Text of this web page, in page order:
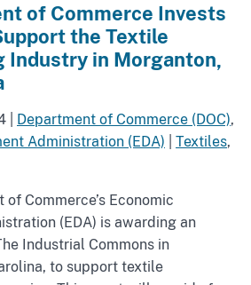
of Commerce Invests
the Textile
Industry in Morganton,
Department of Commerce (DOC),
Administration (EDA)
Textiles,
of Commerce’s Economic
(EDA) is awarding an
Industrial Commons in
to support textile